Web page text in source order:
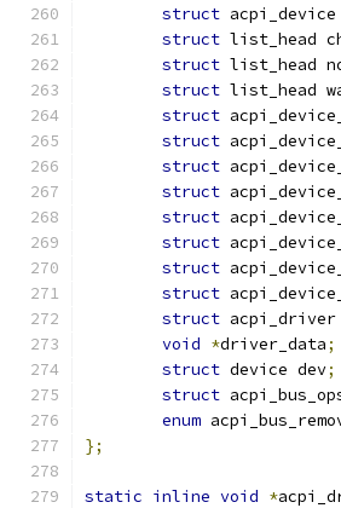
struct acpi_device
struct list_head
struct list_head
struct list_head
struct
struct
struct
struct
struct
struct
struct
struct
struct acpi_driver
void *driver_data;
struct device dev;
struct
enum
};
static inline void *